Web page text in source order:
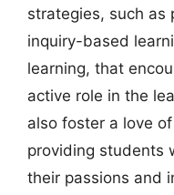
strategies, such as
inquiry-based
learning, that
active role in the
also foster a love
providing students
their passions and